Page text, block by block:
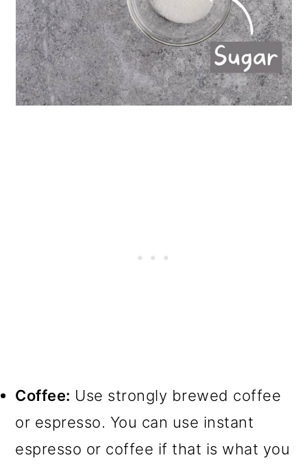
Coffee: Use strongly brewed coffee
or espresso. You can use instant
espresso or coffee if that is what you